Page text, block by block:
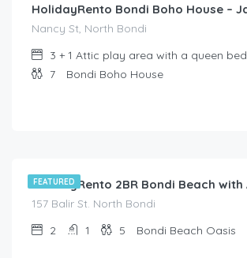
Nancy St, North Bondi
3 + 1 Attic play area with a queen bed
7
Bondi Boho House
FEATURED
157 Balir St. North Bondi
2
1 5 Bondi Beach Oasis